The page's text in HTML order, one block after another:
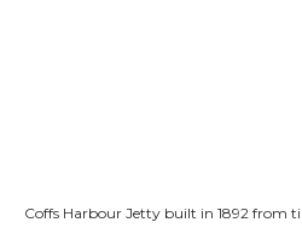
Coffs Harbour Jetty built in 1892 from